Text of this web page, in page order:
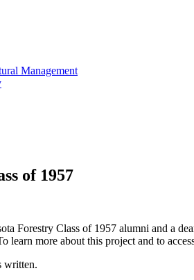
Management
of 1957
Forestry Class of 1957 alumni and a
learn more about this project and to
written.